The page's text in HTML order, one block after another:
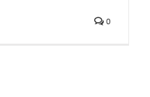
0